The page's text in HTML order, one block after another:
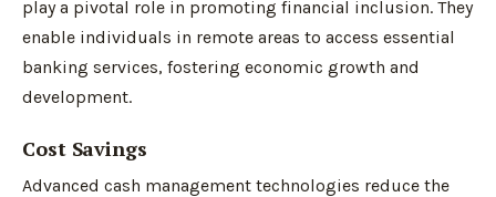
play a pivotal role in promoting financial inclusion. They
enable individuals in remote areas to access essential
banking services, fostering economic growth and
development.
Cost Savings
Advanced cash management technologies reduce the